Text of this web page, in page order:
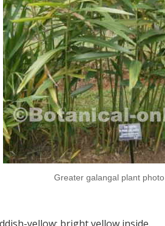
Greater galangal plant photo